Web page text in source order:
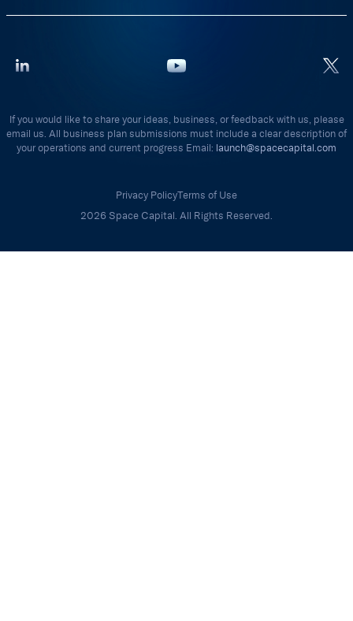
If you would like to share your ideas, business, or feedback with us, please
email us. All business plan submissions must include a clear description of
your operations and current progress Email: launch@spacecapital.com
Privacy PolicyTerms of Use
2026 Space Capital. All Rights Reserved.